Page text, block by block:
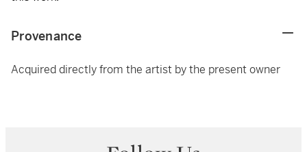
Provenance
Acquired directly from the artist by the present owner